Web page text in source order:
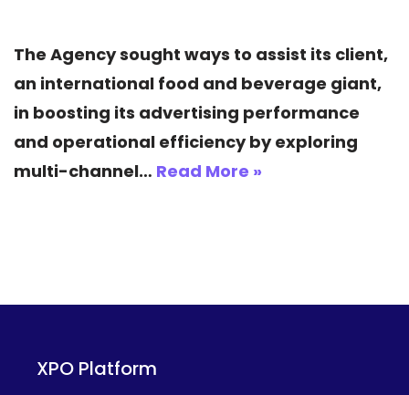
The Agency sought ways to assist its client,
an international food and beverage giant,
in boosting its advertising performance
and operational efficiency by exploring
multi-channel… Read More »
XPO Platform